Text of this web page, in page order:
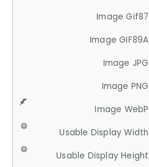
Image Gif87
Image GIF89A
Image JPG
Image PNG
Image WebP
Usable Display Width
Usable Display Height